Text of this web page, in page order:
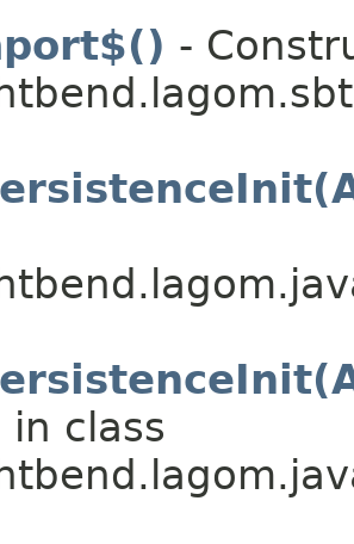
-
class